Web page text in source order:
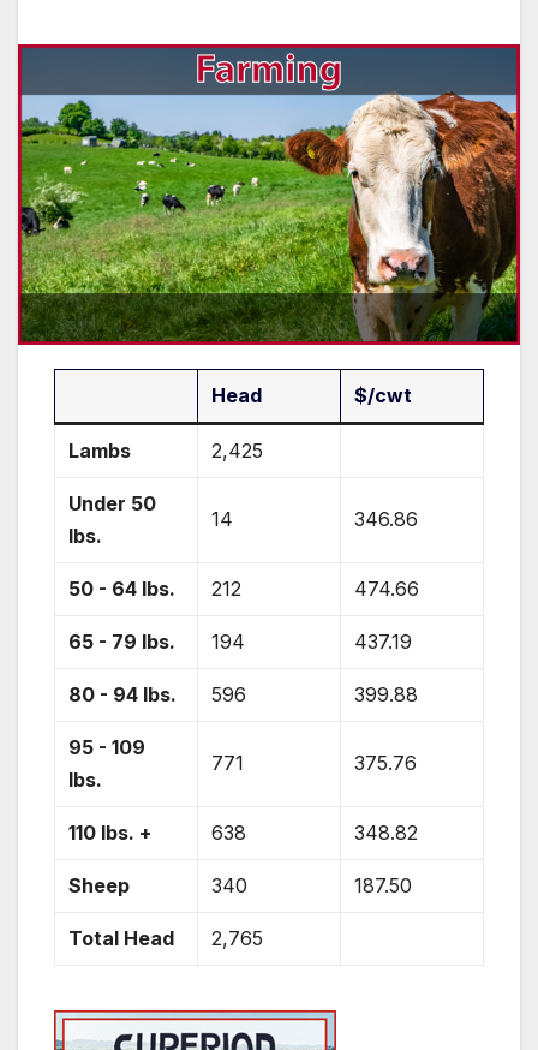
Head $/cwt
Lambs 2,425
Under 50
lbs.
14 346.86
50 - 64 lbs. 212 474.66
65 - 79 lbs. 194 437.19
80 - 94 lbs. 596 399.88
95 - 109
lbs.
771 375.76
110 lbs. + 638 348.82
Sheep 340 187.50
Total Head 2,765